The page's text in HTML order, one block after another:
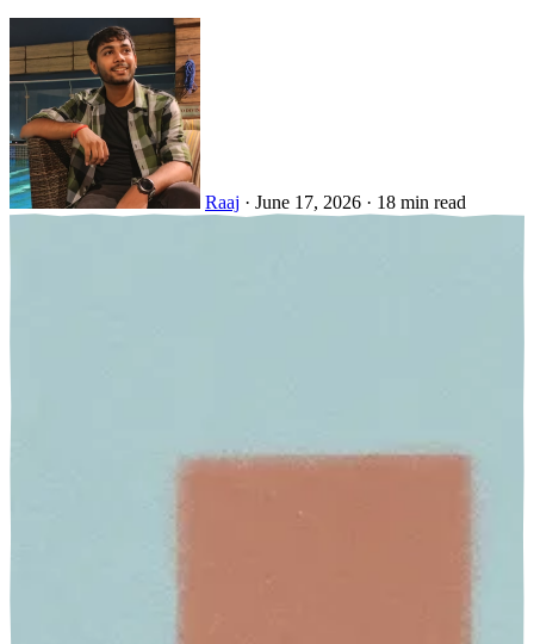
Raaj · June 17, 2026 · 18 min read